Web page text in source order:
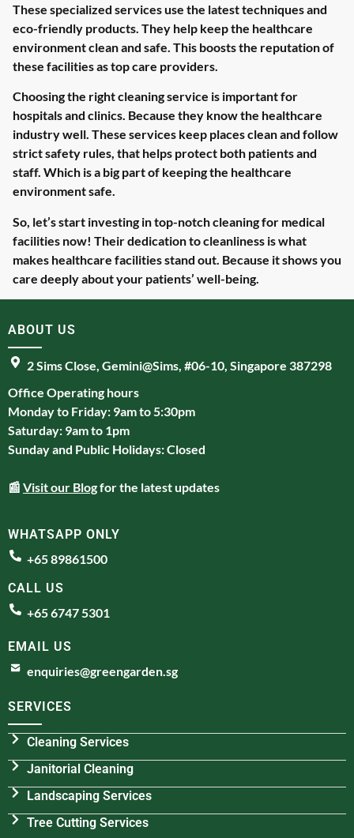
These specialized services use the latest techniques and
eco-friendly products. They help keep the healthcare
environment clean and safe. This boosts the reputation of
these facilities as top care providers.
Choosing the right cleaning service is important for
hospitals and clinics. Because they know the healthcare
industry well. These services keep places clean and follow
strict safety rules, that helps protect both patients and
staff. Which is a big part of keeping the healthcare
environment safe.
So, let’s start investing in top-notch cleaning for medical
facilities now! Their dedication to cleanliness is what
makes healthcare facilities stand out. Because it shows you
care deeply about your patients’ well-being.
ABOUT US
2 Sims Close, Gemini@Sims, #06-10, Singapore 387298
Office Operating hours
Monday to Friday: 9am to 5:30pm
Saturday: 9am to 1pm
Sunday and Public Holidays: Closed
📰 Visit our Blogfor the latest updates
WHATSAPP ONLY
+65 89861500
CALL US
+65 6747 5301
EMAIL US
enquiries@greengarden.sg
SERVICES
Cleaning Services
Janitorial Cleaning
Landscaping Services
Tree Cutting Services